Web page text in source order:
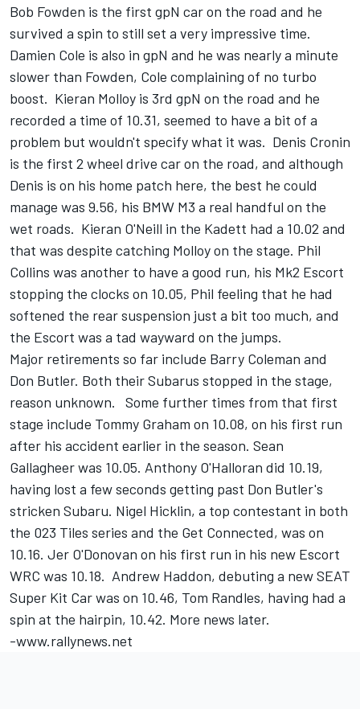
Bob Fowden is the first gpN car on the road and he
survived a spin to still set a very impressive time.
Damien Cole is also in gpN and he was nearly a minute
slower than Fowden, Cole complaining of no turbo
boost. Kieran Molloy is 3rd gpN on the road and he
recorded a time of 10.31, seemed to have a bit of a
problem but wouldn't specify what it was. Denis Cronin
is the first 2 wheel drive car on the road, and although
Denis is on his home patch here, the best he could
manage was 9.56, his BMW M3 a real handful on the
wet roads. Kieran O'Neill in the Kadett had a 10.02 and
that was despite catching Molloy on the stage. Phil
Collins was another to have a good run, his Mk2 Escort
stopping the clocks on 10.05, Phil feeling that he had
softened the rear suspension just a bit too much, and
the Escort was a tad wayward on the jumps.
Major retirements so far include Barry Coleman and
Don Butler. Both their Subarus stopped in the stage,
reason unknown. Some further times from that first
stage include Tommy Graham on 10.08, on his first run
after his accident earlier in the season. Sean
Gallagheer was 10.05. Anthony O'Halloran did 10.19,
having lost a few seconds getting past Don Butler's
stricken Subaru. Nigel Hicklin, a top contestant in both
the 023 Tiles series and the Get Connected, was on
10.16. Jer O'Donovan on his first run in his new Escort
WRC was 10.18. Andrew Haddon, debuting a new SEAT
Super Kit Car was on 10.46, Tom Randles, having had a
spin at the hairpin, 10.42. More news later.
-www.rallynews.net